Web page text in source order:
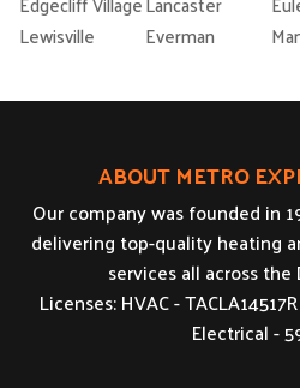
Lewisville
Everman
ABOUT METRO
Our company was founded in
delivering top-quality heating
services all across
Licenses: HVAC -
Electrical -